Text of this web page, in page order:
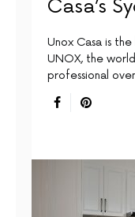
Casa’s
Unox Casa is
UNOX, the
professional